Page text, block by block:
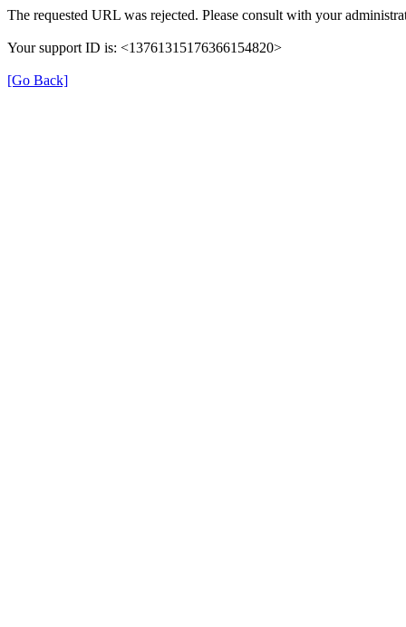
The requested URL was rejected. Please consult with your
Your support ID is: <13761315176366154820>
[Go Back]